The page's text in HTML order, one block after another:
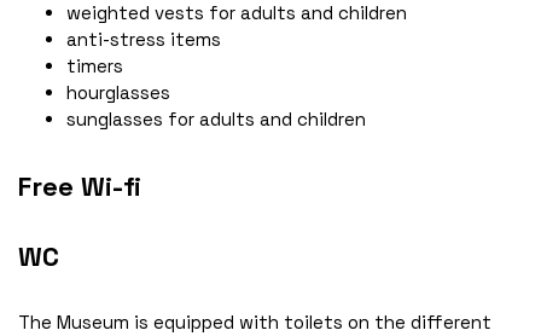
weighted vests for adults and children
anti-stress items
timers
hourglasses
sunglasses for adults and children
Free Wi-fi
WC
The Museum is equipped with toilets on the different